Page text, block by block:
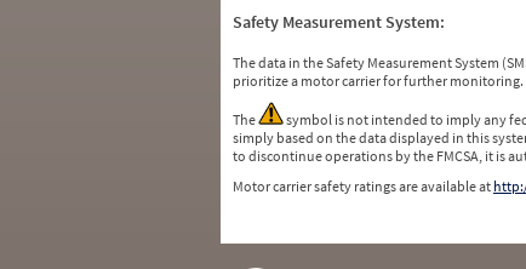
Safety Measurement System:
The data in the Safety Measurement System
prioritize a motor carrier for further monitoring.
The
symbol is not intended to imply any
simply based on the data displayed in this
to discontinue operations by the FMCSA, it is
Motor carrier safety ratings are available at